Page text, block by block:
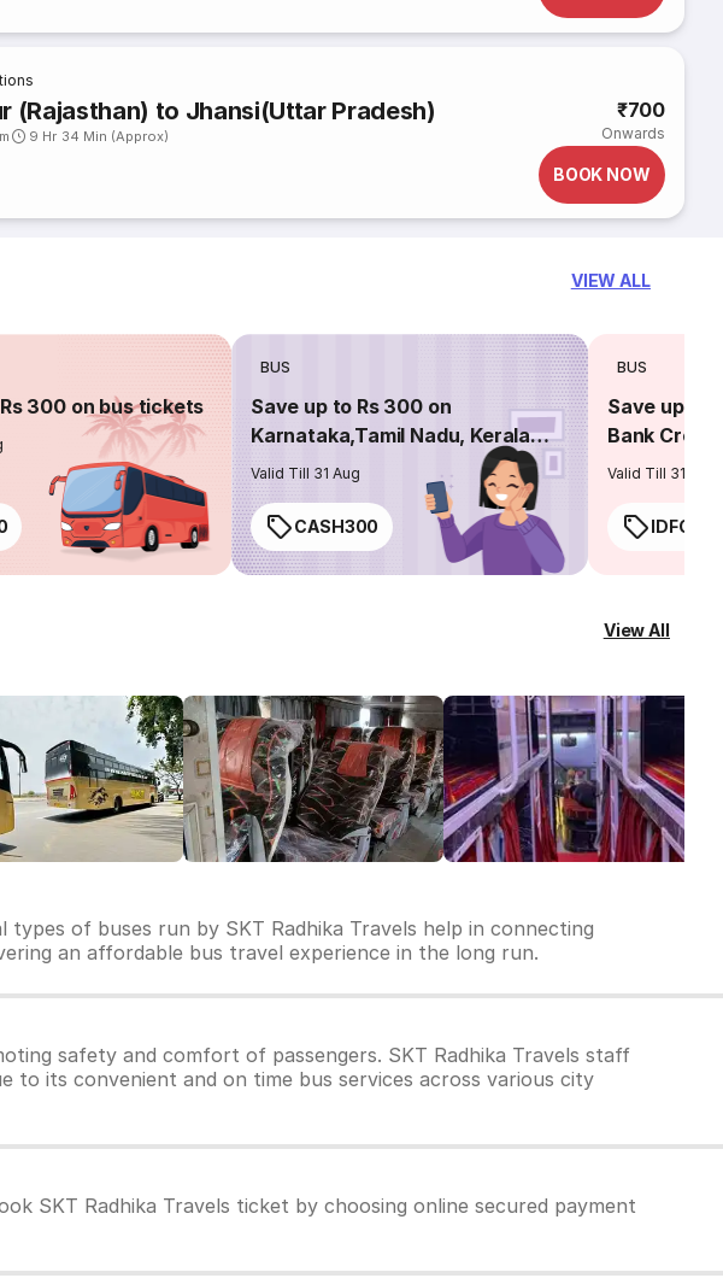
(Rajasthan) to Jhansi(Uttar Pradesh)
9 Hr 34 Min (Approx)
₹700
Onwards
BOOK NOW
VIEW ALL
300 on bus tickets
BUS
Save up to Rs 300 on
Karnataka,Tamil Nadu, Kerala
routes
Valid Till 31 Aug
CASH300
BUS
Save up to
Bank
Valid Till 31 Aug
View All
of buses run by SKT Radhika Travels help in connecting
an affordable bus travel experience in the long run.
safety and comfort of passengers. SKT Radhika Travels staff
to its convenient and on time bus services across various city
SKT Radhika Travels ticket by choosing online secured payment